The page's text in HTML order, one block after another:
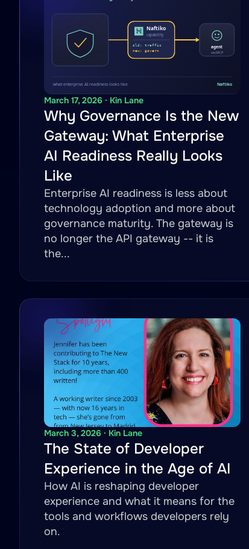
March 17, 2026 · Kin Lane
Why Governance Is the New
Gateway: What Enterprise
AI Readiness Really Looks
Like
Enterprise AI readiness is less about
technology adoption and more about
governance maturity. The gateway is
no longer the API gateway -- it is
the...
March 3, 2026 · Kin Lane
The State of Developer
Experience in the Age of AI
How AI is reshaping developer
experience and what it means for the
tools and workflows developers rely
on.